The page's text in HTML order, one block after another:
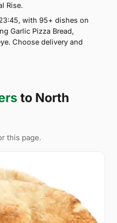
Rise.
with 95+ dishes on
Garlic Pizza Bread,
Choose delivery and
to North
this page.